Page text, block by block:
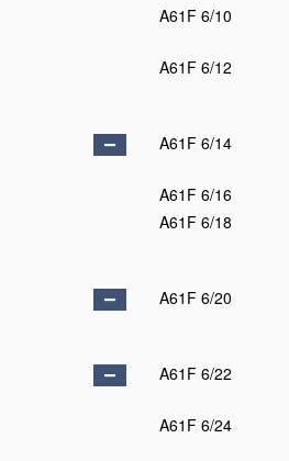
A61F 6/10
A61F 6/12
A61F 6/14
A61F 6/16
A61F 6/18
A61F 6/20
A61F 6/22
A61F 6/24